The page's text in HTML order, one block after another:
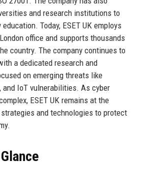
and research institutions to
Today, ESET UK employs
office and supports thousands
country. The company continues to
a dedicated research and
on emerging threats like
and IoT vulnerabilities. As cyber
ESET UK remains at the
and technologies to protect